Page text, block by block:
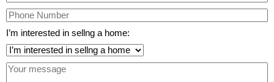
I’m interested in sellng a home: